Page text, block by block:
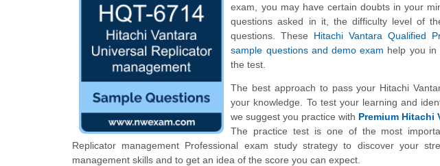
exam, you may have certain doubts in your
questions asked in it, the difficulty level of
questions. These Hitachi Vantara Qualified
sample questions and demo exam help you in
the test.
The best approach to pass your Hitachi
your knowledge. To test your learning and
we suggest you practice with Premium Hitachi
The practice test is one of the most
Replicator management Professional exam study strategy to discover your
management skills and to get an idea of the score you can expect.